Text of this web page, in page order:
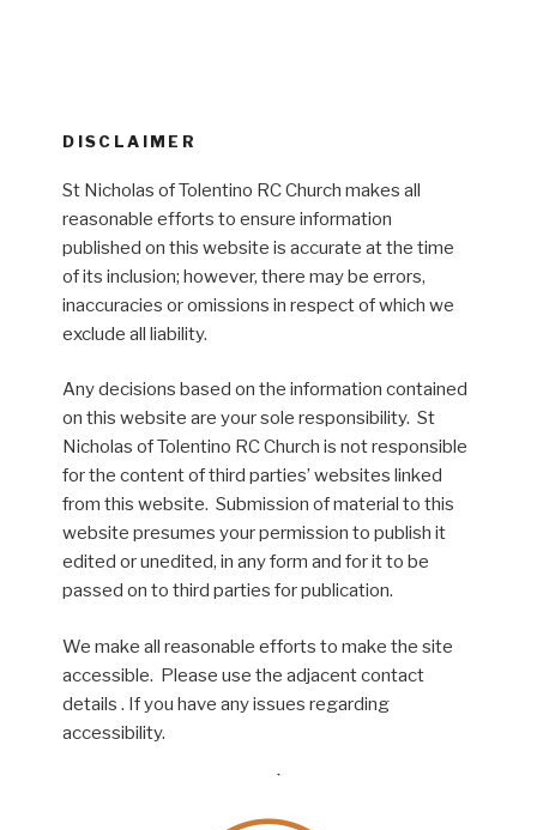
DISCLAIMER
St Nicholas of Tolentino RC Church makes all
reasonable efforts to ensure information
published on this website is accurate at the time
of its inclusion; however, there may be errors,
inaccuracies or omissions in respect of which we
exclude all liability.
Any decisions based on the information contained
on this website are your sole responsibility. St
Nicholas of Tolentino RC Church is not responsible
for the content of third parties’ websites linked
from this website. Submission of material to this
website presumes your permission to publish it
edited or unedited, in any form and for it to be
passed on to third parties for publication.
We make all reasonable efforts to make the site
accessible. Please use the adjacent contact
details . If you have any issues regarding
accessibility.